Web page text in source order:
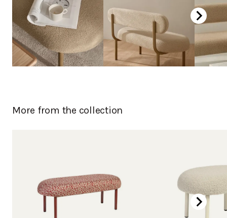
More from the collection